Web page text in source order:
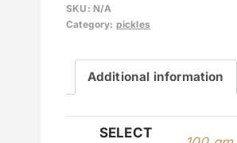
SKU: N/A
Category: pickles
Additional information
SELECT